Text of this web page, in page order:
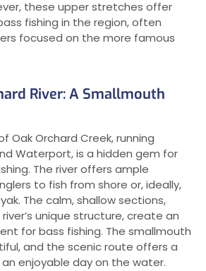
these upper stretches offer
fishing in the region, often
focused on the more famous
River: A Smallmouth
Oak Orchard Creek, running
Waterport, is a hidden gem for
The river offers ample
to fish from shore or, ideally,
The calm, shallow sections,
unique structure, create an
for bass fishing. The smallmouth
and the scenic route offers a
enjoyable day on the water.